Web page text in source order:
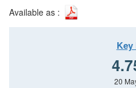
Available as :
Key
20